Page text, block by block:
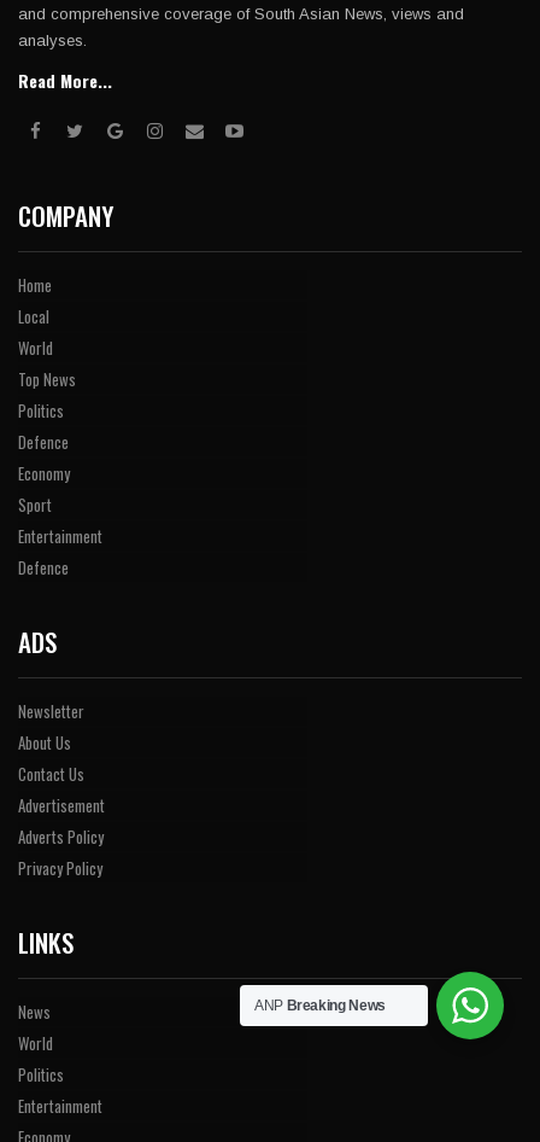
and comprehensive coverage of South Asian News, views and
analyses.
Read More...
COMPANY
Home
Local
World
Top News
Politics
Defence
Economy
Sport
Entertainment
Defence
ADS
Newsletter
About Us
Contact Us
Advertisement
Adverts Policy
Privacy Policy
LINKS
News
World
Politics
Entertainment
ANP Breaking News